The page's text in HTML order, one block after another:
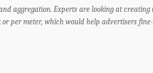
aggregation. Experts are looking at
per meter, which would help advertisers